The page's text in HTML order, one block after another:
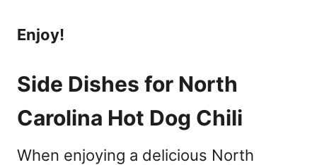
Enjoy!
Side Dishes for North
Carolina Hot Dog Chili
When enjoying a delicious North